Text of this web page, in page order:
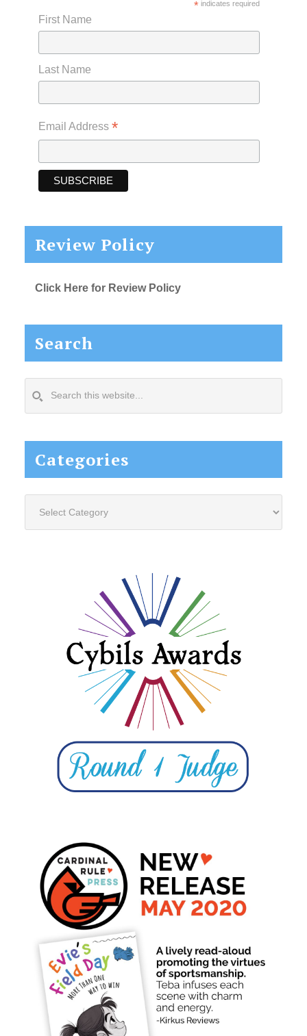
*indicates required
First Name
Last Name
Email Address *
Review Policy
Click Here for Review Policy
Search
this
Categories